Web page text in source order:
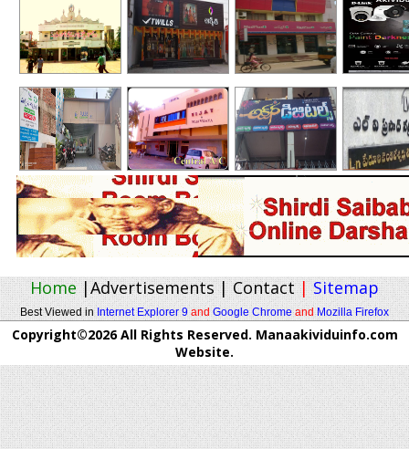
Home |Advertisements|Contact |Sitemap
Best Viewed in Internet Explorer 9and Google Chrome andMozilla Firefox
Copyright©2026 All Rights Reserved. Manaakividuinfo.com
Website.